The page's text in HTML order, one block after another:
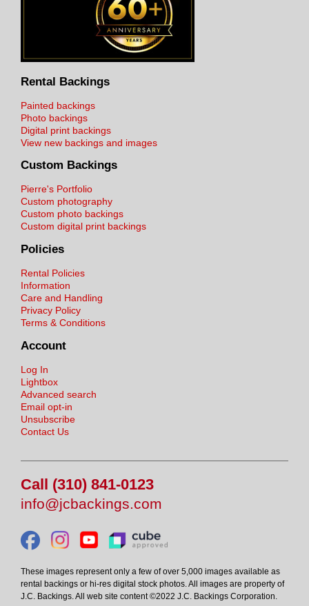
Rental Backings
Painted backings
Photo backings
Digital print backings
View new backings and images
Custom Backings
Pierre's Portfolio
Custom photography
Custom photo backings
Custom digital print backings
Policies
Rental Policies
Information
Care and Handling
Privacy Policy
Terms & Conditions
Account
Log In
Lightbox
Advanced search
Email opt-in
Unsubscribe
Contact Us
Call (310) 841-0123
info@jcbackings.com
These images represent only a few of over 5,000 images available as
rental backings or hi-res digital stock photos. All images are property of
J.C. Backings. All web site content ©2022 J.C. Backings Corporation.